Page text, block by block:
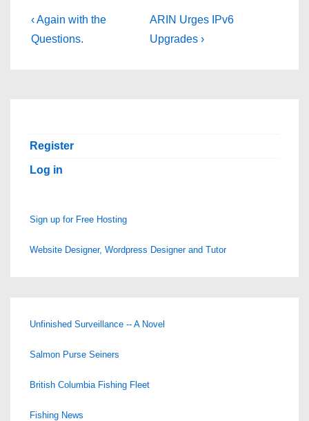
Post
navigation
Previous
Post
‹ Again with the
Questions.
Next
Post
ARIN Urges IPv6
Upgrades ›
Register
Log in
Sign up for Free Hosting
Website Designer, Wordpress Designer and Tutor
Unfinished Surveillance -- A Novel
Salmon Purse Seiners
British Columbia Fishing Fleet
Fishing News